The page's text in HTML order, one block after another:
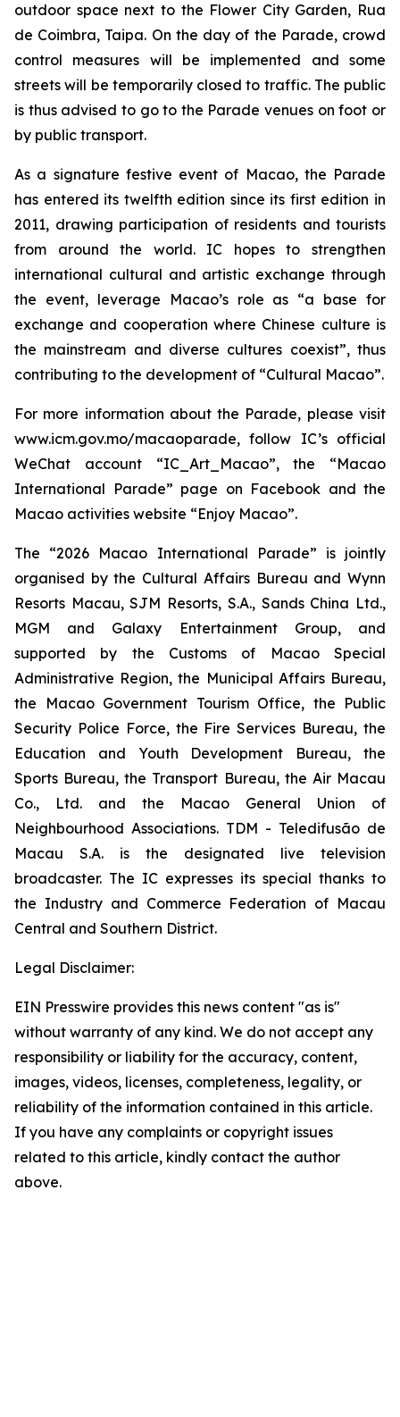
outdoor space next to the Flower City Garden, Rua
de Coimbra, Taipa. On the day of the Parade, crowd
control measures will be implemented and some
streets will be temporarily closed to traffic. The public
is thus advised to go to the Parade venues on foot or
by public transport.
As a signature festive event of Macao, the Parade
has entered its twelfth edition since its first edition in
2011, drawing participation of residents and tourists
from around the world. IC hopes to strengthen
international cultural and artistic exchange through
the event, leverage Macao’s role as “a base for
exchange and cooperation where Chinese culture is
the mainstream and diverse cultures coexist”, thus
contributing to the development of “Cultural Macao”.
For more information about the Parade, please visit
www.icm.gov.mo/macaoparade, follow IC’s official
WeChat account “IC_Art_Macao”, the “Macao
International Parade” page on Facebook and the
Macao activities website “Enjoy Macao”.
The “2026 Macao International Parade” is jointly
organised by the Cultural Affairs Bureau and Wynn
Resorts Macau, SJM Resorts, S.A., Sands China Ltd.,
MGM and Galaxy Entertainment Group, and
supported by the Customs of Macao Special
Administrative Region, the Municipal Affairs Bureau,
the Macao Government Tourism Office, the Public
Security Police Force, the Fire Services Bureau, the
Education and Youth Development Bureau, the
Sports Bureau, the Transport Bureau, the Air Macau
Co., Ltd. and the Macao General Union of
Neighbourhood Associations. TDM - Teledifusão de
Macau S.A. is the designated live television
broadcaster. The IC expresses its special thanks to
the Industry and Commerce Federation of Macau
Central and Southern District.
Legal Disclaimer:
EIN Presswire provides this news content "as is"
without warranty of any kind. We do not accept any
responsibility or liability for the accuracy, content,
images, videos, licenses, completeness, legality, or
reliability of the information contained in this article.
If you have any complaints or copyright issues
related to this article, kindly contact the author
above.